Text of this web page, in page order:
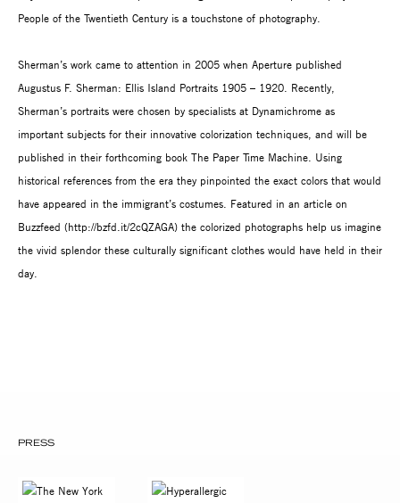
People of the Twentieth Century is a touchstone of photography.
Sherman’s work came to attention in 2005 when Aperture published
Augustus F. Sherman: Ellis Island Portraits 1905 – 1920. Recently,
Sherman’s portraits were chosen by specialists at Dynamichrome as
important subjects for their innovative colorization techniques, and will be
published in their forthcoming book The Paper Time Machine. Using
historical references from the era they pinpointed the exact colors that would
have appeared in the immigrant’s costumes. Featured in an article on
Buzzfeed (http://bzfd.it/2cQZAGA) the colorized photographs help us imagine
the vivid splendor these culturally significant clothes would have held in their
day.
PRESS